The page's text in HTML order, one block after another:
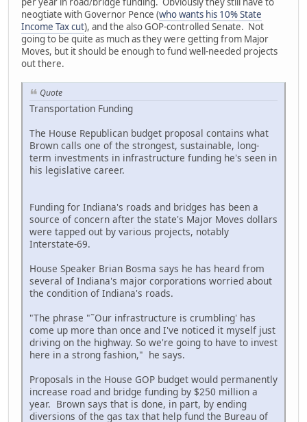
neogtiate with Governor Pence (who wants his 10% State
Income Tax cut), and the also GOP-controlled Senate. Not
going to be quite as much as they were getting from Major
Moves, but it should be enough to fund well-needed projects
out there.
Quote
Transportation Funding
The House Republican budget proposal contains what
Brown calls one of the strongest, sustainable, long-
term investments in infrastructure funding he's seen in
his legislative career.
Funding for Indiana's roads and bridges has been a
source of concern after the state's Major Moves dollars
were tapped out by various projects, notably
Interstate-69.
House Speaker Brian Bosma says he has heard from
several of Indiana's major corporations worried about
the condition of Indiana's roads.
"The phrase "˜Our infrastructure is crumbling' has
come up more than once and I've noticed it myself just
driving on the highway. So we're going to have to invest
here in a strong fashion," he says.
Proposals in the House GOP budget would permanently
increase road and bridge funding by $250 million a
year. Brown says that is done, in part, by ending
diversions of the gas tax that help fund the Bureau of